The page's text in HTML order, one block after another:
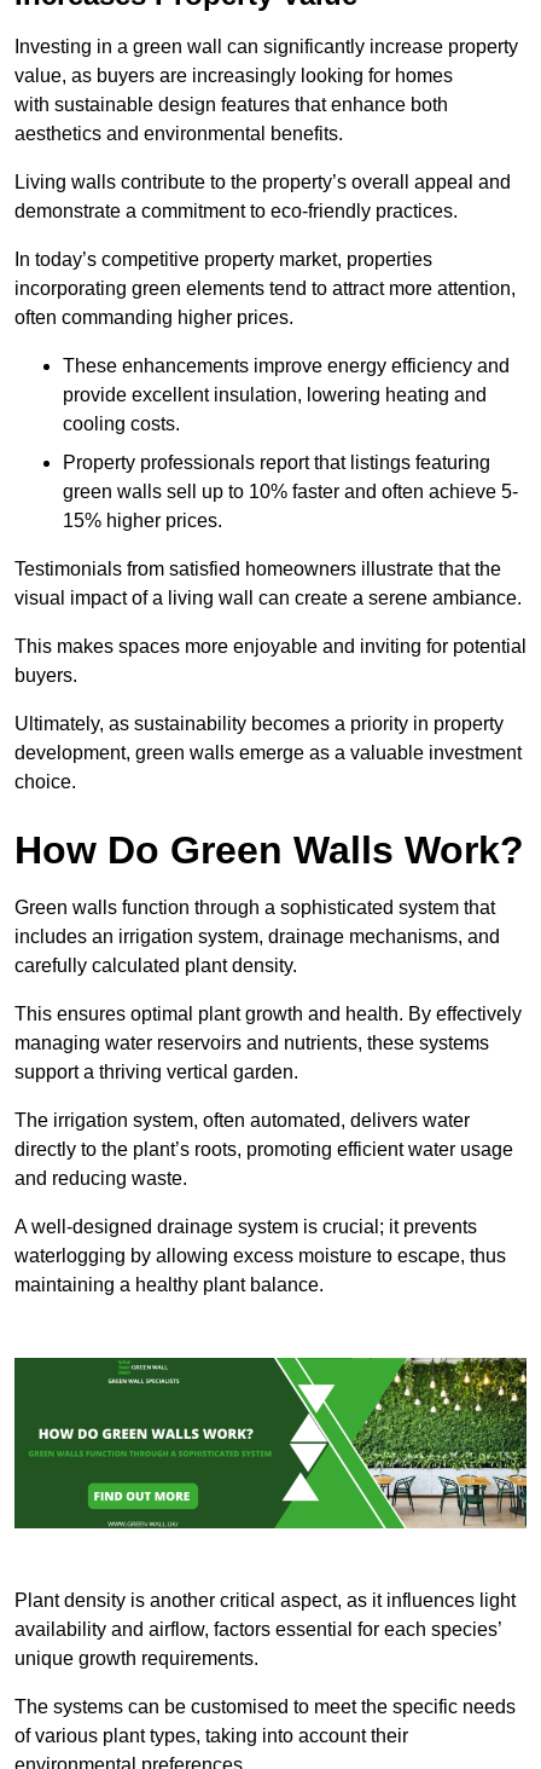
Investing in a green wall can significantly increase property
value, as buyers are increasingly looking for homes
with sustainable design features that enhance both
aesthetics and environmental benefits.
Living walls contribute to the property’s overall appeal and
demonstrate a commitment to eco-friendly practices.
In today’s competitive property market, properties
incorporating green elements tend to attract more attention,
often commanding higher prices.
These enhancements improve energy efficiency and
provide excellent insulation, lowering heating and
cooling costs.
Property professionals report that listings featuring
green walls sell up to 10% faster and often achieve 5-
15% higher prices.
Testimonials from satisfied homeowners illustrate that the
visual impact of a living wall can create a serene ambiance.
This makes spaces more enjoyable and inviting for potential
buyers.
Ultimately, as sustainability becomes a priority in property
development, green walls emerge as a valuable investment
choice.
How Do Green Walls Work?
Green walls function through a sophisticated system that
includes an irrigation system, drainage mechanisms, and
carefully calculated plant density.
This ensures optimal plant growth and health. By effectively
managing water reservoirs and nutrients, these systems
support a thriving vertical garden.
The irrigation system, often automated, delivers water
directly to the plant’s roots, promoting efficient water usage
and reducing waste.
A well-designed drainage system is crucial; it prevents
waterlogging by allowing excess moisture to escape, thus
maintaining a healthy plant balance.
Plant density is another critical aspect, as it influences light
availability and airflow, factors essential for each species’
unique growth requirements.
The systems can be customised to meet the specific needs
of various plant types, taking into account their